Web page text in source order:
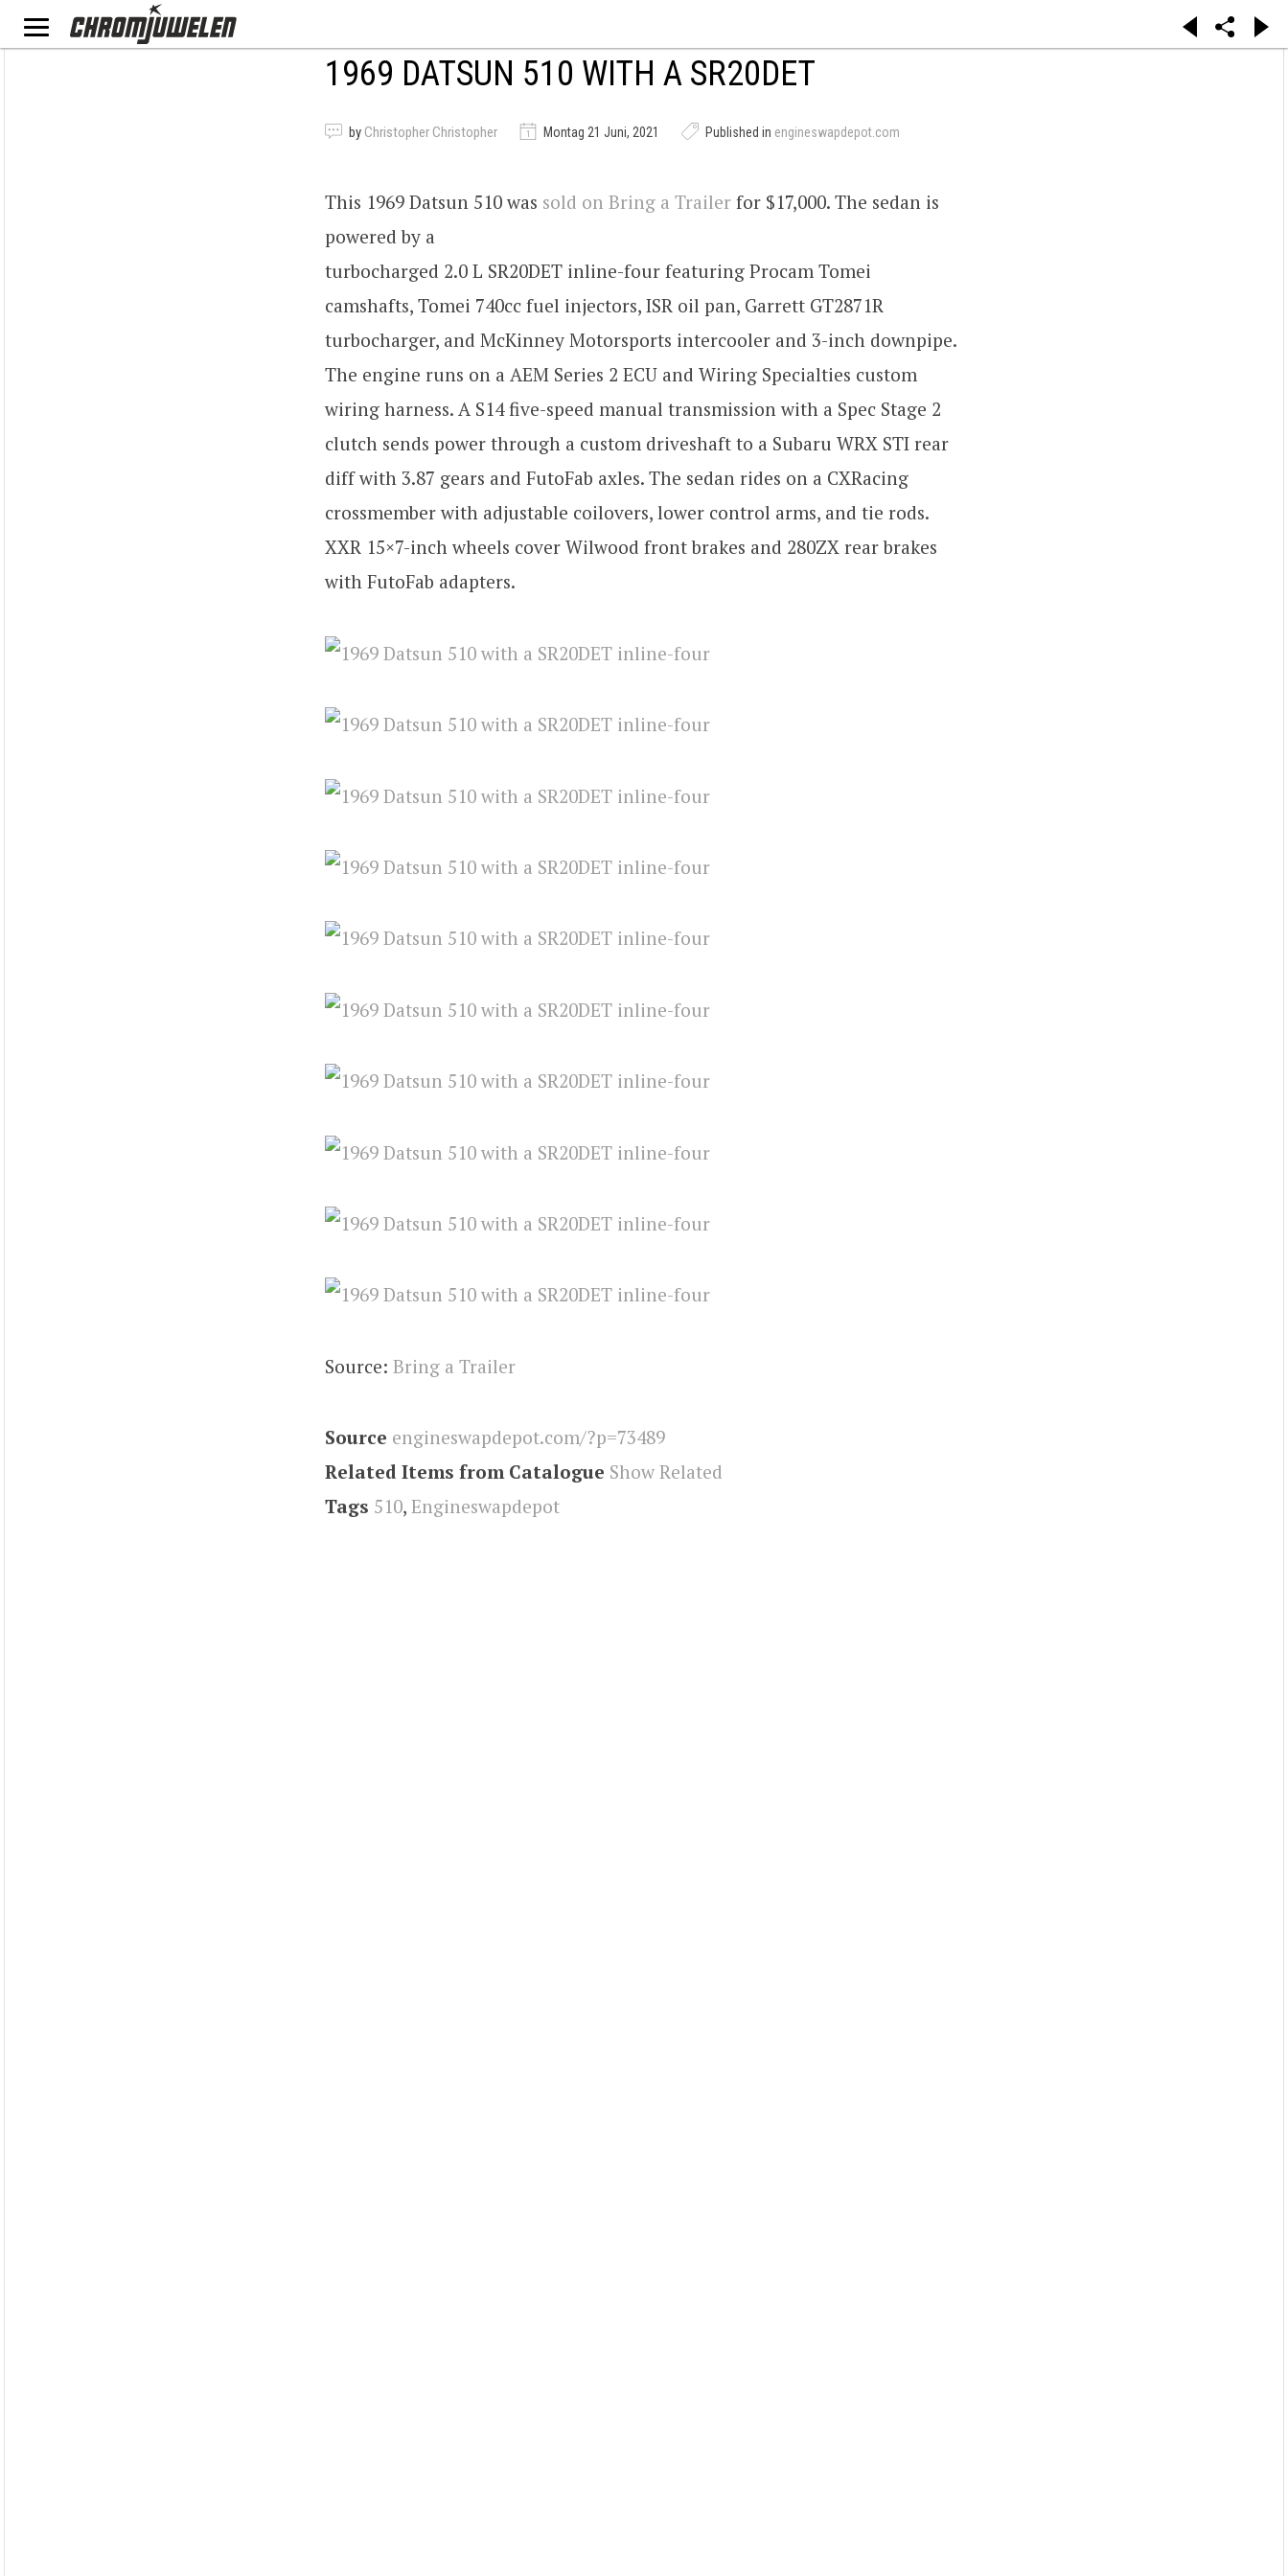
1969 DATSUN 510 WITH A SR20DET
by Christopher Christopher Montag 21 Juni, 2021 Published in engineswapdepot.com
This 1969 Datsun 510 was sold on Bring a Trailer for $17,000. The sedan is
powered by a
turbocharged 2.0 L SR20DET inline-four featuring Procam Tomei
camshafts, Tomei 740cc fuel injectors, ISR oil pan, Garrett GT2871R
turbocharger, and McKinney Motorsports intercooler and 3-inch downpipe.
The engine runs on a AEM Series 2 ECU and Wiring Specialties custom
wiring harness. A S14 five-speed manual transmission with a Spec Stage 2
clutch sends power through a custom driveshaft to a Subaru WRX STI rear
diff with 3.87 gears and FutoFab axles. The sedan rides on a CXRacing
crossmember with adjustable coilovers, lower control arms, and tie rods.
XXR 15×7-inch wheels cover Wilwood front brakes and 280ZX rear brakes
with FutoFab adapters.
Source: Bring a Trailer
Source engineswapdepot.com/?p=73489
Related Items from Catalogue Show Related
Tags 510, Engineswapdepot